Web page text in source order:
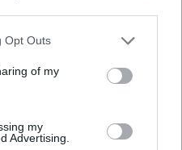
uses one or more Google
behaviour. You may click to
and its third-party tags to
purposes in below Google
Opt Outs
of my
my
Advertising.
personal data,
opening of accounts,
at any time in our sole